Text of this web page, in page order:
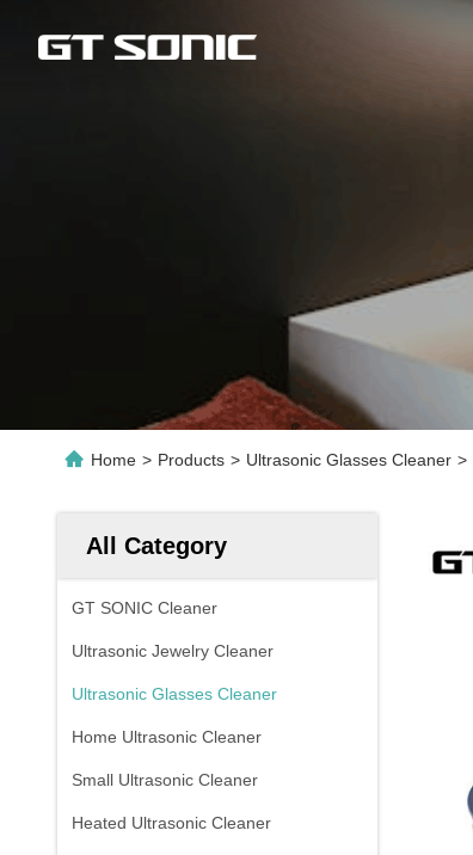
Home > Products > Ultrasonic Glasses Cleaner >
All Category
GT SONIC Cleaner
Ultrasonic Jewelry Cleaner
Ultrasonic Glasses Cleaner
Home Ultrasonic Cleaner
Small Ultrasonic Cleaner
Heated Ultrasonic Cleaner